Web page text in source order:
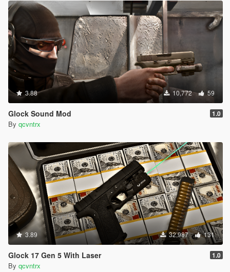
3.88 10,772 59
Glock Sound Mod 1.0
By qcvntrx
3.89 32,987 131
Glock 17 Gen 5 With Laser 1.0
By qcvntrx